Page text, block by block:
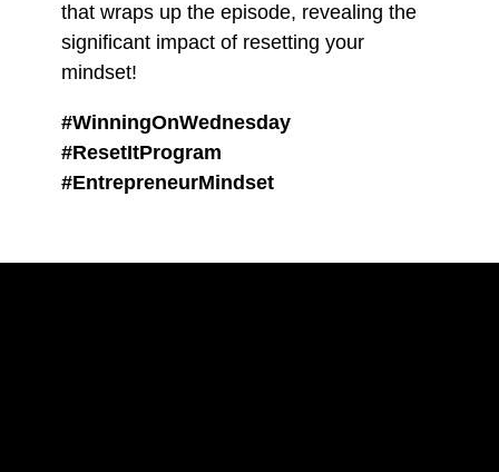
that wraps up the episode, revealing the
significant impact of resetting your
mindset!
#WinningOnWednesday
#ResetItProgram
#EntrepreneurMindset